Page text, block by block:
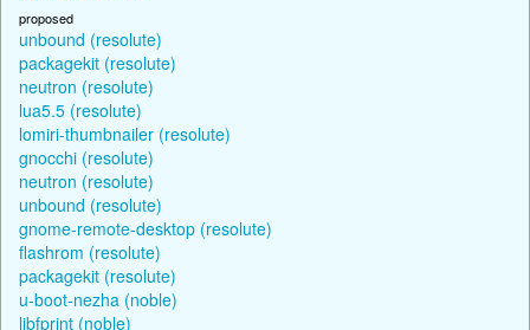
proposed
unbound (resolute)
packagekit (resolute)
neutron (resolute)
lua5.5 (resolute)
lomiri-thumbnailer (resolute)
gnocchi (resolute)
neutron (resolute)
unbound (resolute)
gnome-remote-desktop (resolute)
flashrom (resolute)
packagekit (resolute)
u-boot-nezha (noble)
libfprint (noble)